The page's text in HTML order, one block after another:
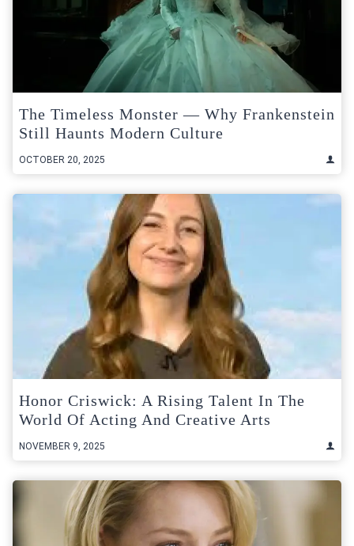
The Timeless Monster — Why Frankenstein
Still Haunts Modern Culture
OCTOBER 20, 2025
Honor Criswick: A Rising Talent In The
World Of Acting And Creative Arts
NOVEMBER 9, 2025